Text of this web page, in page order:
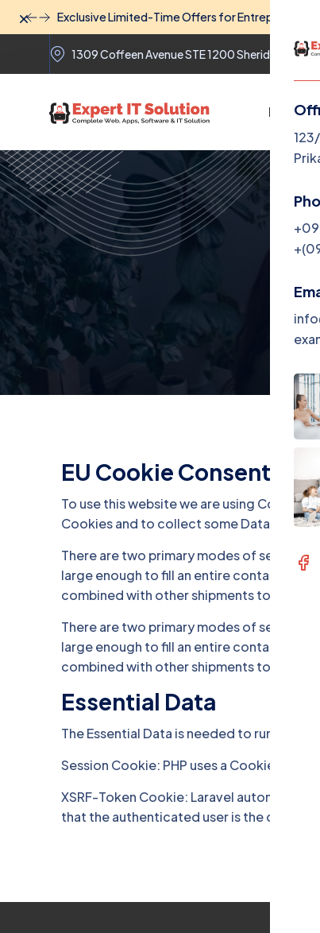
Exclusive Limited-Time Offers for Entrepreneurs:
Dismiss
1309 Coffeen Avenue STE 1200 Sheridan
Home
EU Cookie Consent
To use this website we are using Cookies
Cookies and to collect some Data. .
There are two primary modes of sea
large enough to fill an entire container.
combined with other shipments to fill a
There are two primary modes of sea
large enough to fill an entire container.
combined with other shipments to fill a
Essential Data
The Essential Data is needed to run the
Session Cookie: PHP uses a Cookie to
XSRF-Token Cookie: Laravel
that the authenticated user is the one